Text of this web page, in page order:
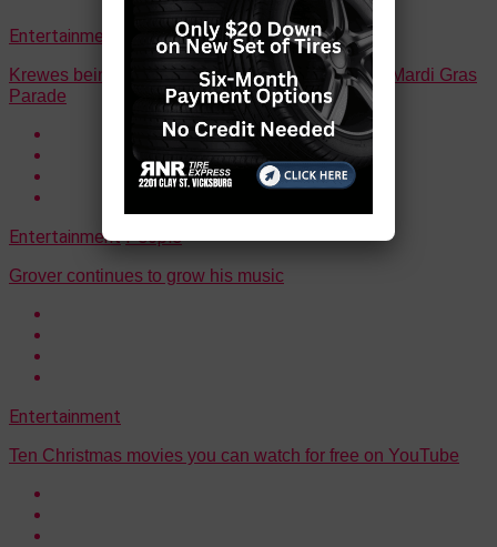
Entertainment Events
Krewes being sought for 22nd annual Vicksburg Mardi Gras
Parade
Entertainment People
Grover continues to grow his music
Entertainment
Ten Christmas movies you can watch for free on YouTube